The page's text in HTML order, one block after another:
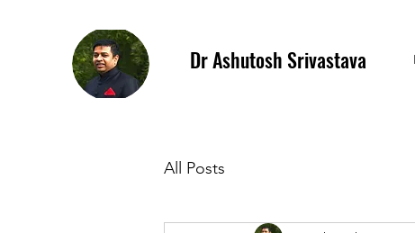
Dr Ashutosh Srivastava
All Posts